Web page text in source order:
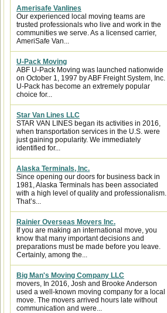
Amerisafe Vanlines
Our experienced local moving teams are
trusted professionals who live and work in the
communities we serve. As a licensed carrier,
AmeriSafe Van...
U-Pack Moving
ABF U-Pack Moving was launched nationwide
on October 1, 1997 by ABF Freight System, Inc.
U-Pack has become an extremely popular
choice for...
Star Van Lines LLC
STAR VAN LINES began its activities in 2016,
when transportation services in the U.S. were
just gaining popularity. We immediately
identified for...
Alaska Terminals, Inc.
Since opening our doors for business back in
1981, Alaska Terminals has been associated
with a high level of quality and professionalism.
That’s...
Rainier Overseas Movers Inc.
If you are making an international move, you
know that many important decisions and
preparations must be made before you leave.
Certainly, among the...
Big Man's Moving Company LLC
movers, In 2016, Josh and Brooke Anderson
used a well-known moving company for a local
move. The movers arrived hours late without
communication and were...